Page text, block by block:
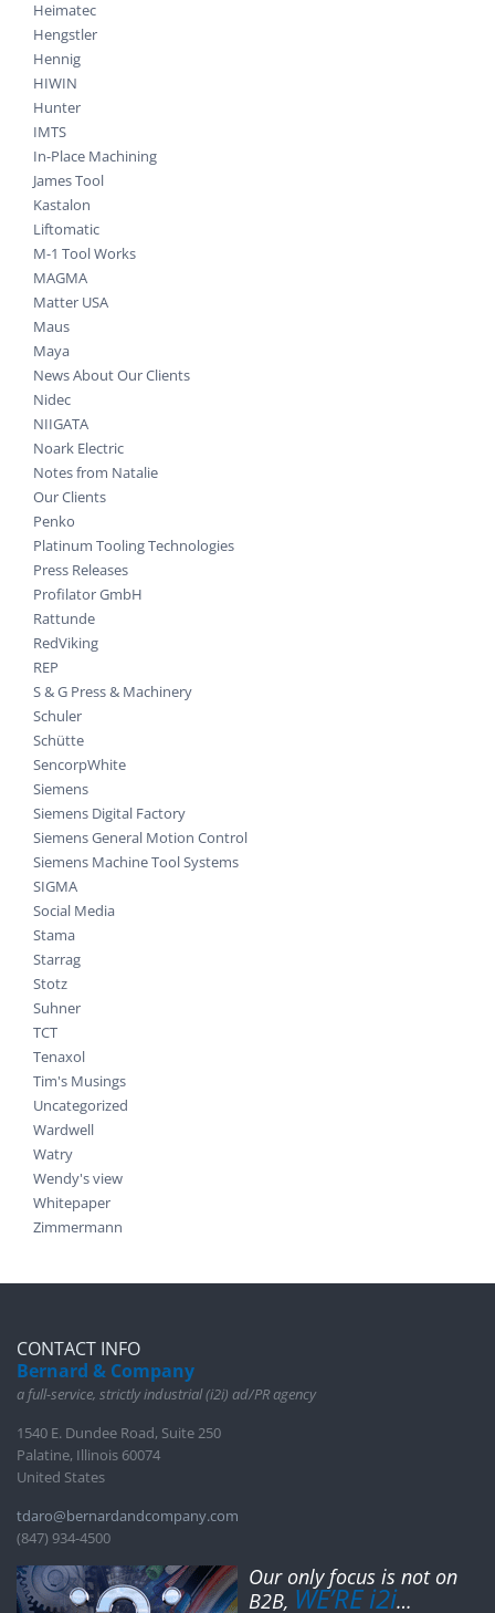
Heimatec
Hengstler
Hennig
HIWIN
Hunter
IMTS
In-Place Machining
James Tool
Kastalon
Liftomatic
M-1 Tool Works
MAGMA
Matter USA
Maus
Maya
News About Our Clients
Nidec
NIIGATA
Noark Electric
Notes from Natalie
Our Clients
Penko
Platinum Tooling Technologies
Press Releases
Profilator GmbH
Rattunde
RedViking
REP
S & G Press & Machinery
Schuler
Schütte
SencorpWhite
Siemens
Siemens Digital Factory
Siemens General Motion Control
Siemens Machine Tool Systems
SIGMA
Social Media
Stama
Starrag
Stotz
Suhner
TCT
Tenaxol
Tim's Musings
Uncategorized
Wardwell
Watry
Wendy's view
Whitepaper
Zimmermann
CONTACT INFO
Bernard & Company
a full-service, strictly industrial (i2i) ad/PR agency
1540 E. Dundee Road, Suite 250
Palatine, Illinois 60074
United States
tdaro@bernardandcompany.com
(847) 934-4500
Our only focus is not on
B2B, WE’RE i2i…